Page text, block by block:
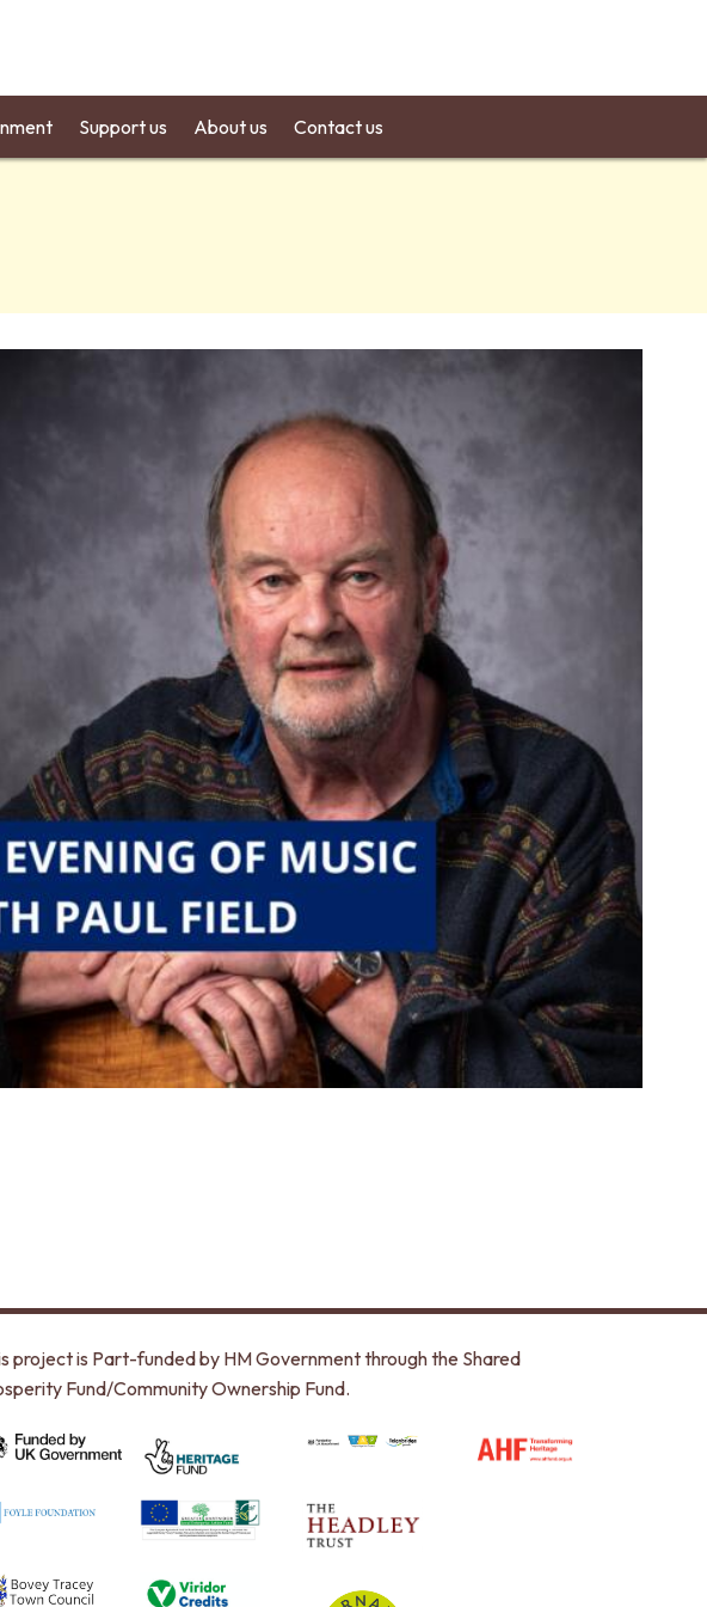
Support us About us Contact us
project is Part-funded by HM Government through the Shared
Fund/Community Ownership Fund.